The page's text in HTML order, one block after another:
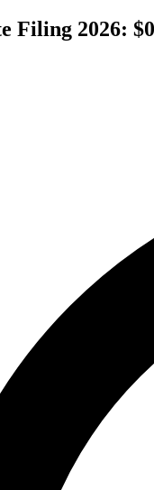
Filing 2026: